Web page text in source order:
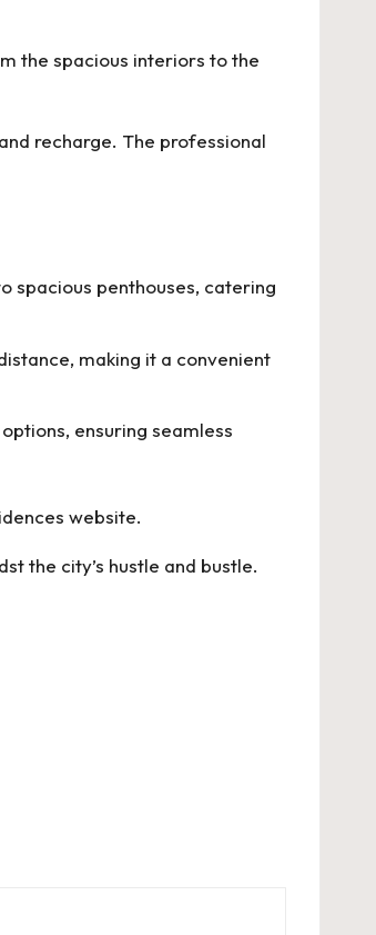
the spacious interiors to the
recharge. The professional
spacious penthouses, catering
making it a convenient
ensuring seamless
website.
the city’s hustle and bustle.